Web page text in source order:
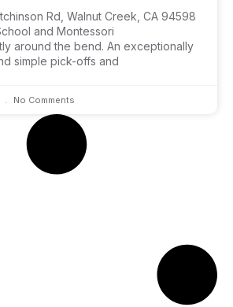
Rd, Walnut Creek, CA 94598
and Montessori
around the bend. An exceptionally
simple pick-offs and
No Comments